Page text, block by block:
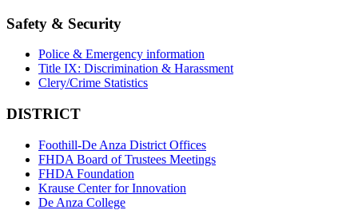
Safety & Security
Police & Emergency information
Title IX: Discrimination & Harassment
Clery/Crime Statistics
DISTRICT
Foothill-De Anza District Offices
FHDA Board of Trustees Meetings
FHDA Foundation
Krause Center for Innovation
De Anza College